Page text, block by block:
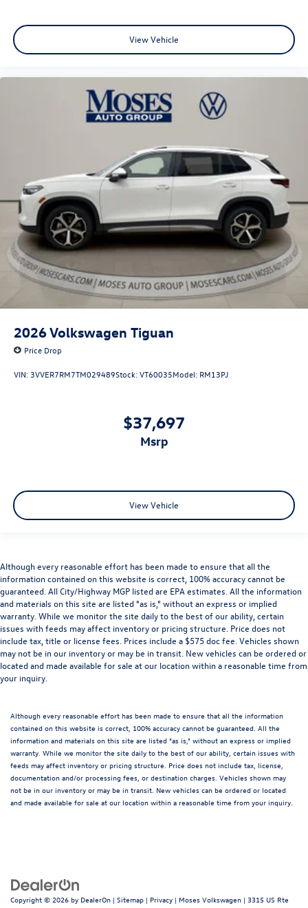
View Vehicle
2026Volkswagen Tiguan
Price Drop
VIN: 3VVER7RM7TM029489Stock:VT60035Model: RM13PJ
$37,697
msrp
View Vehicle
Although every reasonable effort has been made to ensure that all the
information contained on this website is correct, 100% accuracy cannot be
guaranteed. All City/Highway MGP listed are EPA estimates. All the information
and materials on this site are listed "as is," without an express or implied
warranty. While we monitor the site daily to the best of our ability, certain
issues with feeds may affect inventory or pricing structure. Price does not
include tax, title or license fees. Prices include a $575 doc fee. Vehicles shown
may not be in our inventory or may be in transit. New vehicles can be ordered or
located and made available for sale at our location within a reasonable time from
your inquiry.
Although every reasonable effort has been made to ensure that all the information
contained on this website is correct, 100% accuracy cannot be guaranteed. All the
information and materials on this site are listed "as is," without an express or implied
warranty. While we monitor the site daily to the best of our ability, certain issues with
feeds may affect inventory or pricing structure. Price does not include tax, license,
documentation and/or processing fees, or destination charges. Vehicles shown may
not be in our inventory or may be in transit. New vehicles can be ordered or located
and made available for sale at our location within a reasonable time from your inquiry.
Copyright © 2026 by DealerOn | Sitemap | Privacy | Moses Volkswagen | 3315 US Rte